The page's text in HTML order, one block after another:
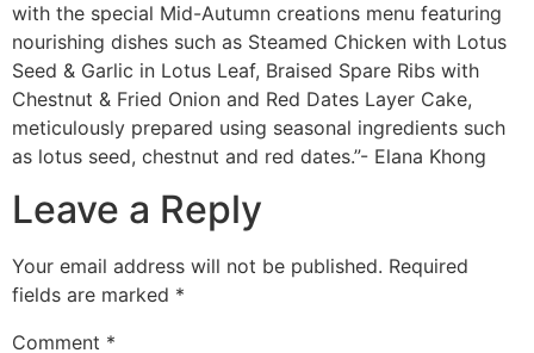
with the special Mid-Autumn creations menu featuring
nourishing dishes such as Steamed Chicken with Lotus
Seed & Garlic in Lotus Leaf, Braised Spare Ribs with
Chestnut & Fried Onion and Red Dates Layer Cake,
meticulously prepared using seasonal ingredients such
as lotus seed, chestnut and red dates.”- Elana Khong
Leave a Reply
Your email address will not be published. Required
fields are marked *
Comment *